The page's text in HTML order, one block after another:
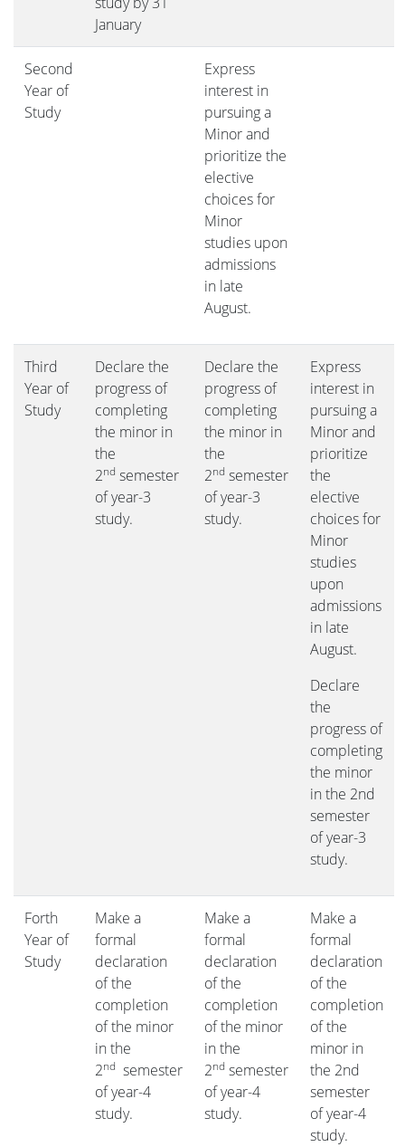
January
Second
Year of
Study
Express
interest in
pursuing a
Minor and
prioritize the
elective
choices for
Minor
studies upon
admissions
in late
August.
Third
Year of
Study
Declare the
progress of
completing
the minor in
the
2nd semester
of year-3
study.
Declare the
progress of
completing
the minor in
the
2nd semester
of year-3
study.
Express
interest in
pursuing a
Minor and
prioritize
the
elective
choices for
Minor
studies
upon
admissions
in late
August.
Declare
the
progress of
completing
the minor
in the 2nd
semester
of year-3
study.
Forth
Year of
Study
Make a
formal
declaration
of the
completion
of the minor
in the
2nd semester
of year-4
study.
Make a
formal
declaration
of the
completion
of the minor
in the
2nd semester
of year-4
study.
Make a
formal
declaration
of the
completion
of the
minor in
the 2nd
semester
of year-4
study.